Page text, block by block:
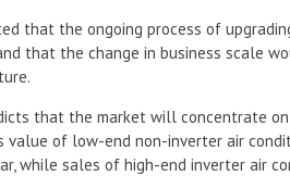
that the ongoing process of
that the change in business scale
that the market will concentrate
of low-end non-inverter air
while sales of high-end inverter air